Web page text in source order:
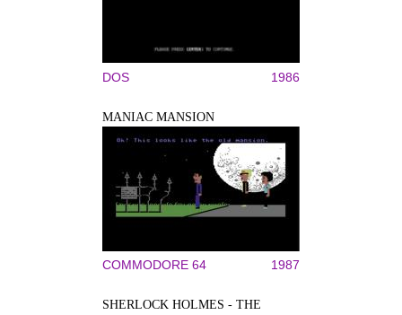
DOS 1986
MANIAC MANSION
COMMODORE 64 1987
SHERLOCK HOLMES - THE